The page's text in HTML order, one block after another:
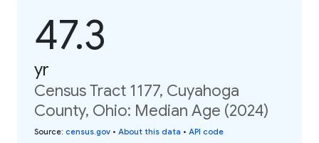
47.3
yr
Census Tract 1177, Cuyahoga
County, Ohio: Median Age (2024)
Source: census.gov • About this data • API code